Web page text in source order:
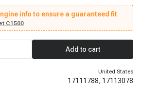
C3500, 1990 - 1993 Chevrolet C1500, 1994 -
- 1994 Chevrolet Caprice, 1994 - 1994
Cadillac Fleetwood, 1992 - 1994 Chevrolet
info to ensure a guaranteed fit
C1500
Add to cart
United States
17111788, 17113078